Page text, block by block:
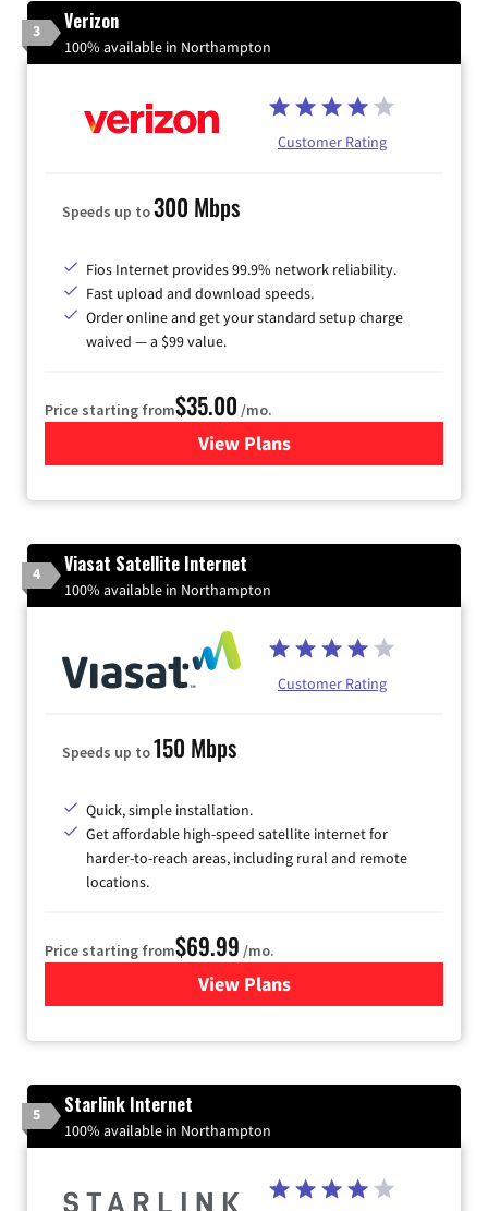
3 Verizon
100% available in Northampton
Customer Rating
Speeds up to300 Mbps
Fios Internet provides 99.9% network reliability.
Fast upload and download speeds.
Order online and get your standard setup charge
waived — a $99 value.
Price starting from$35.00 /mo.
View Plans
for Verizon
4 Viasat Satellite Internet
100% available in Northampton
Customer Rating
Speeds up to150 Mbps
Quick, simple installation.
Get affordable high-speed satellite internet for
harder-to-reach areas, including rural and remote
locations.
Price starting from$69.99 /mo.
View Plansfor Viasat Satellite Internet
5 Starlink Internet
100% available in Northampton